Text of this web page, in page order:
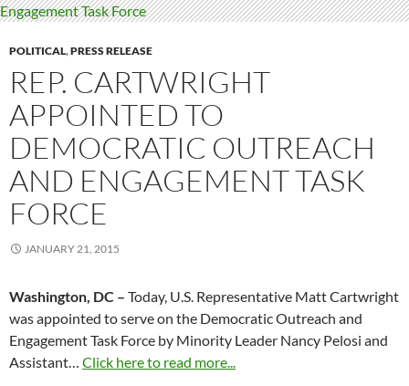
POLITICAL,PRESS RELEASE
REP. CARTWRIGHT
APPOINTED TO
DEMOCRATIC OUTREACH
AND ENGAGEMENT TASK
FORCE
JANUARY 21, 2015
Washington, DC – Today, U.S. Representative Matt Cartwright
was appointed to serve on the Democratic Outreach and
Engagement Task Force by Minority Leader Nancy Pelosi and
Assistant… Click here to read more...